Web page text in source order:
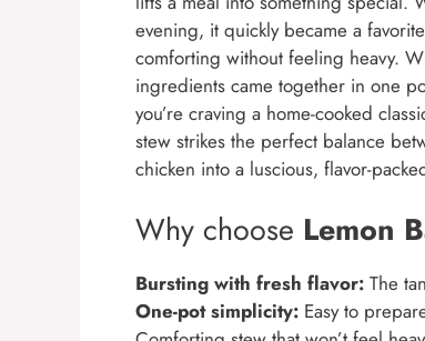
evening, it quickly became a
comforting without feeling heavy.
ingredients came together in one
you’re craving a home-cooked
stew strikes the perfect balance
chicken into a luscious, flavor-
Why choose Lemon
Bursting with fresh flavor: The
One-pot simplicity: Easy to